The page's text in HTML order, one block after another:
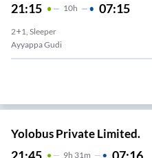
21:15 10H 07:15
2+1, Sleeper
Ayyappa Gudi
Yolobus Private Limited.
9H 31m